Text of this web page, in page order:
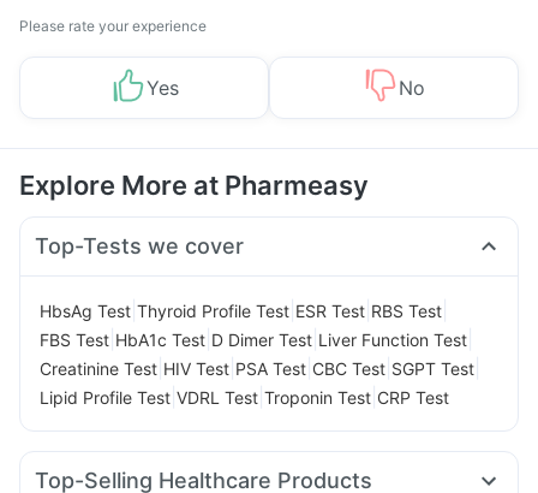
Please rate your experience
Yes No
Explore More at Pharmeasy
Top-Tests we cover
HbsAg Test Thyroid Profile Test ESR Test RBS Test
FBS Test HbA1c Test D Dimer Test Liver Function Test
Creatinine Test HIV Test PSA Test CBC Test SGPT Test
Lipid Profile Test VDRL Test Troponin Test CRP Test
Top-Selling Healthcare Products